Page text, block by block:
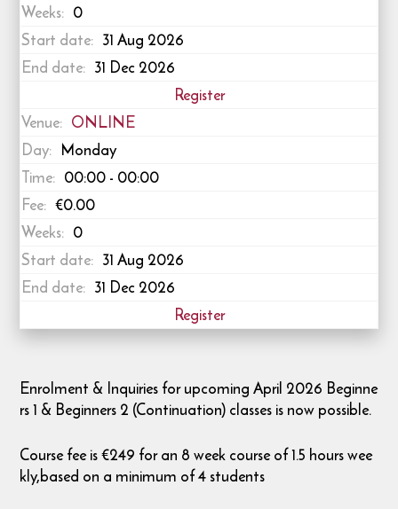
Weeks: 0
Start date: 31 Aug 2026
End date: 31 Dec 2026
Register
Venue: ONLINE
Day: Monday
Time: 00:00 - 00:00
Fee: €0.00
Weeks: 0
Start date: 31 Aug 2026
End date: 31 Dec 2026
Register
Enrolment & Inquiries for upcoming April 2026 Beginne
rs 1 & Beginners 2 (Continuation) classes is now possible.
Course fee is €249 for an 8 week course of 1.5 hours wee
kly,based on a minimum of 4 students